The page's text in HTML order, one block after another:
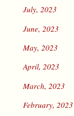
July, 2023
June, 2023
May, 2023
April, 2023
March, 2023
February, 2023